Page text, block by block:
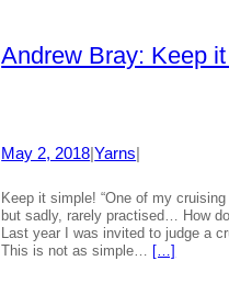
Andrew Bray: Keep
May 2, 2018 |Yarns
Keep it simple! “One of my
but sadly, rarely practised… How
Last year I was invited to judge a
This is not as simple… […]